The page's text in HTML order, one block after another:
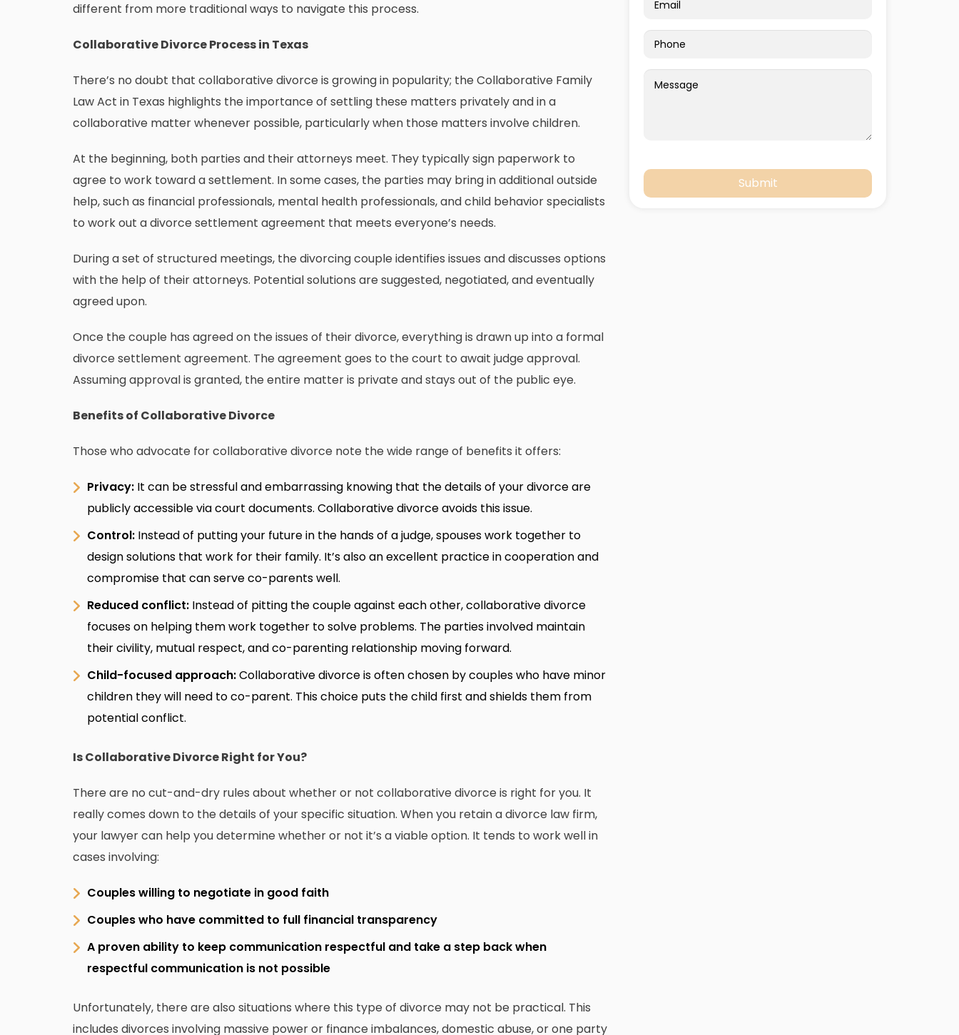
different from more traditional ways to navigate this process.
Collaborative Divorce Process in Texas
There’s no doubt that collaborative divorce is growing in popularity; theCollaborative Family
Law Act in Texas highlights the importance of settling these matters privately and in a
collaborative matter whenever possible, particularly when those matters involve children.
At the beginning, both parties and their attorneys meet. They typically sign paperwork to
agree to work toward a settlement. In some cases, the parties may bring in additional outside
help, such as financial professionals, mental health professionals, and child behavior specialists
to work out a divorce settlement agreement that meets everyone’s needs.
During a set of structured meetings, the divorcing couple identifies issues and discusses options
with the help of their attorneys. Potential solutions are suggested, negotiated, and eventually
agreed upon.
Once the couple has agreed on the issues of their divorce, everything is drawn up into a formal
divorce settlement agreement. The agreement goes to the court to await judge approval.
Assuming approval is granted, the entire matter is private and stays out of the public eye.
Benefits of Collaborative Divorce
Those who advocate for collaborative divorce note the wide range of benefits it offers:
Privacy: It can be stressful and embarrassing knowing that the details of your divorce are
publicly accessible via court documents. Collaborative divorce avoids this issue.
Control: Instead of putting your future in the hands of a judge, spouses work together to
design solutions that work for their family. It’s also an excellent practice in cooperation and
compromise that can serve co-parents well.
Reduced conflict: Instead of pitting the couple against each other, collaborative divorce
focuses on helping them work together to solve problems. The parties involved maintain
their civility, mutual respect, and co-parenting relationship moving forward.
Child-focused approach:Collaborative divorce is often chosen by couples who have minor
children they will need to co-parent. This choice puts the child first and shields them from
potential conflict.
Is Collaborative Divorce Right for You?
There are no cut-and-dry rules about whether or not collaborative divorce is right for you. It
really comes down to the details of your specific situation. When you retain a divorce law firm,
your lawyer can help you determine whether or not it’s a viable option. It tends to work well in
cases involving:
Couples willing to negotiate in good faith
Couples who have committed to full financial transparency
A proven ability to keep communication respectful and take a step back when
respectful communication is not possible
Unfortunately, there are also situations where this type of divorce may not be practical. This
includes divorces involving massive power or finance imbalances, domestic abuse, or one party